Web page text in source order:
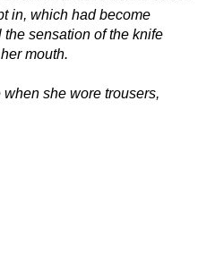
in, which had become
sensation of the knife
mouth.
she wore trousers,